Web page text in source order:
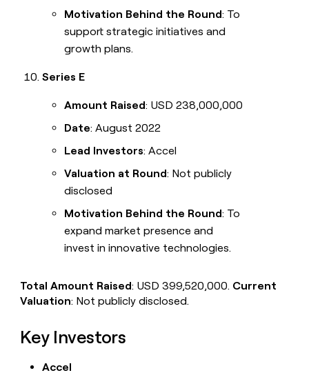
Motivation Behind the Round: To
support strategic initiatives and
growth plans.
Series E
Amount Raised: USD 238,000,000
Date: August 2022
Lead Investors: Accel
Valuation at Round: Not publicly
disclosed
Motivation Behind the Round: To
expand market presence and
invest in innovative technologies.
Total Amount Raised: USD 399,520,000. Current
Valuation: Not publicly disclosed.
Key Investors
Accel